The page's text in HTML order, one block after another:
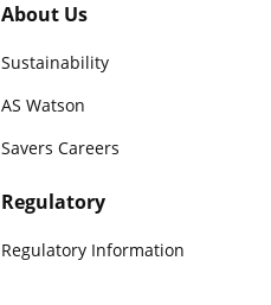
About Us
Sustainability
AS Watson
Savers Careers
Regulatory
Regulatory Information